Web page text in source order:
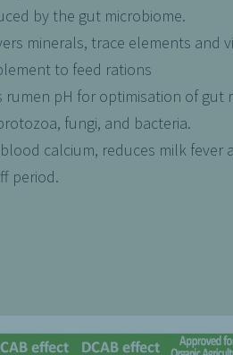
by the gut microbiome.
minerals, trace elements and
to feed rations
pH for optimisation of gut
fungi, and bacteria.
calcium, reduces milk fever
period.